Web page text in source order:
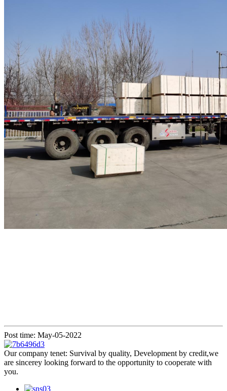
Post time: May-05-2022
Our company tenet: Survival by quality, Development by credit,we
are sincerey looking forward to the opportunity to cooperate with
you.